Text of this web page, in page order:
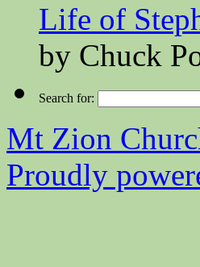
Life of
by Chuck
Search for:
Mt Zion
Proudly